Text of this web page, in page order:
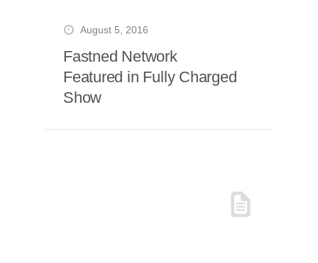
August 5, 2016
Fastned Network
Featured in Fully Charged
Show